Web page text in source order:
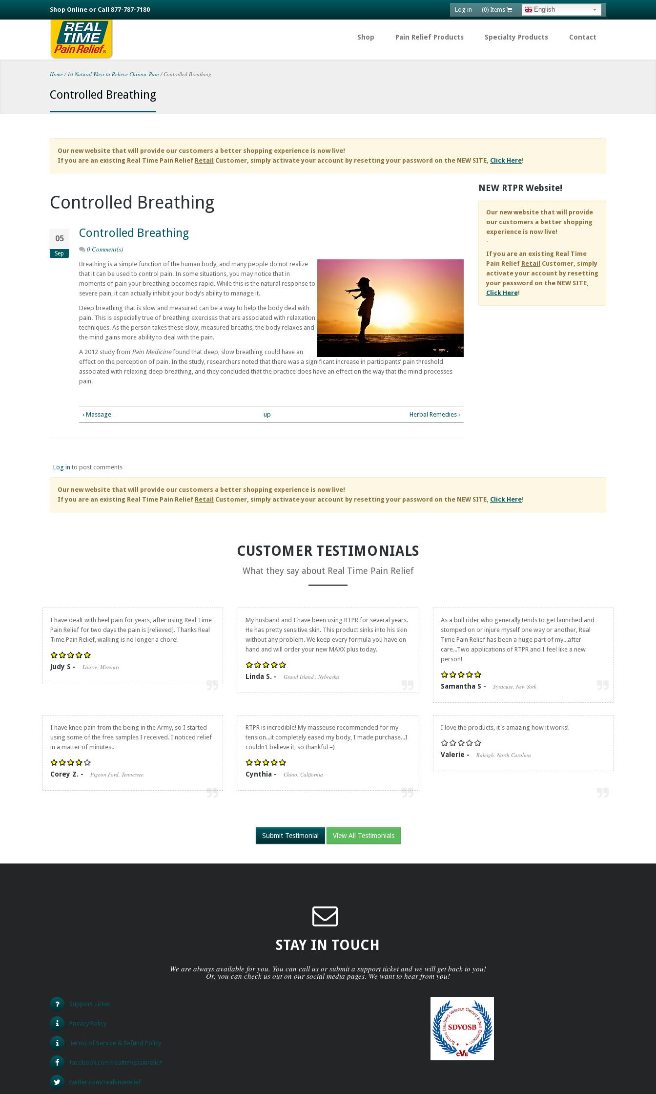
Skip to main content
Shop Online or Call 877-787-7180 Log in (0) Items English
Shop Pain Relief Products Specialty Products Contact
You are here
Home / 10 Natural Ways to Relieve Chronic Pain /Controlled Breathing
Controlled Breathing
Our new website that will provide our customers a better shopping experience is now live!
If you are an existing Real Time Pain Relief Retail Customer, simply activate your account by resetting your password on the NEW SITE, Click Here!
Controlled Breathing
05
Sep
Controlled Breathing
0 Comment(s)
Breathing is a simple function of the human body, and many people do not realize
that it can be used to control pain. In some situations, you may notice that in
moments of pain your breathing becomes rapid. While this is the natural response to
severe pain, it can actually inhibit your body’s ability to manage it.
Deep breathing that is slow and measured can be a way to help the body deal with
pain. This is especially true of breathing exercises that are associated with relaxation
techniques. As the person takes these slow, measured breaths, the body relaxes and
the mind gains more ability to deal with the pain.
A 2012 study from Pain Medicinefound that deep, slow breathing could have an
effect on the perception of pain. In the study, researchers noted that there was a significant increase in participants’ pain threshold
associated with relaxing deep breathing, and they concluded that the practice does have an effect on the way that the mind processes
pain.
‹ Massage up Herbal Remedies ›
Log in to post comments
NEW RTPR Website!
Our new website that will provide
our customers a better shopping
experience is now live!
-
If you are an existing Real Time
Pain Relief Retail Customer, simply
activate your account by resetting
your password on the NEW SITE,
Click Here!
Our new website that will provide our customers a better shopping experience is now live!
If you are an existing Real Time Pain Relief Retail Customer, simply activate your account by resetting your password on the NEW SITE, Click Here!
CUSTOMER TESTIMONIALS
What they say about Real Time Pain Relief
I have dealt with heel pain for years, after using Real Time
Pain Relief for two days the pain is [relieved]. Thanks Real
Time Pain Relief, walking is no longer a chore!
Judy S - Laurie, Missouri
My husband and I have been using RTPR for several years.
He has pretty sensitive skin. This product sinks into his skin
without any problem. We keep every formula you have on
hand and will order your new MAXX plus today.
Linda S. - Grand Island , Nebraska
As a bull rider who generally tends to get launched and
stomped on or injure myself one way or another, Real
Time Pain Relief has been a huge part of my...after-
care...Two applications of RTPR and I feel like a new
person!
Samantha S - Syracuse, New York
I have knee pain from the being in the Army, so I started
using some of the free samples I received. I noticed relief
in a matter of minutes..
Corey Z. - Pigeon Ford, Tennessee
RTPR is incredible! My masseuse recommended for my
tension...it completely eased my body, I made purchase...I
couldn't believe it, so thankful =)
Cynthia - Chino, California
I love the products, it's amazing how it works!
Valerie - Raleigh, North Carolina
Submit Testimonial View All Testimonials
STAY IN TOUCH
We are always available for you. You can call us or submit a support ticket and we will get back to you!
Or, you can check us out on our social media pages. We want to hear from you!
Support Ticket
Privacy Policy
Terms of Service & Refund Policy
facebook.com/realtimepainrelief
twitter.com/realtimerelief